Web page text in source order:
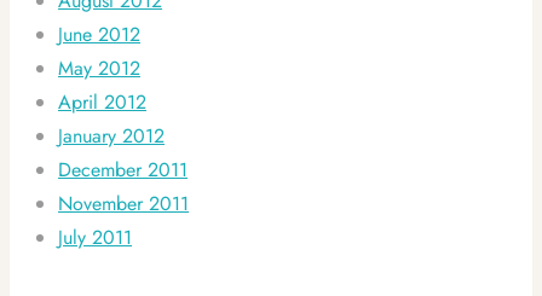
June 2012
May 2012
April 2012
January 2012
December 2011
November 2011
July 2011